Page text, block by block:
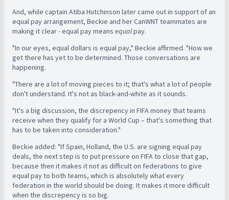
And, while captain Atiba Hutchinson later came out in support of an
equal pay arrangement, Beckie and her CanWNT teammates are
making it clear - equal pay means equalpay.
"In our eyes, equal dollars is equal pay," Beckie affirmed. "How we
get there has yet to be determined. Those conversations are
happening.
"There are a lot of moving pieces to it; that's what a lot of people
don't understand. It's not as black-and-white as it sounds.
"It's a big discussion, the discrepency in FIFA money that teams
receive when they qualify for a World Cup – that's something that
has to be taken into consideration."
Beckie added: "If Spain, Holland, the U.S. are signing equal pay
deals, the next step is to put pressure on FIFA to close that gap,
because then it makes it not as difficult on federations to give
equal pay to both teams, which is absolutely what every
federation in the world should be doing. It makes it more difficult
when the discrepency is so big.